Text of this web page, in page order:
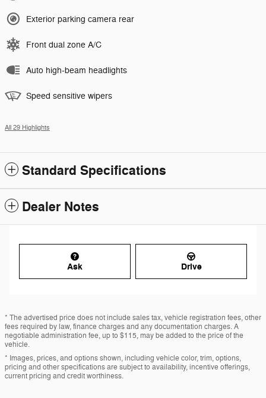
Exterior parking camera rear
Front dual zone A/C
Auto high-beam headlights
Speed sensitive wipers
All 29 Highlights
Standard Specifications
Dealer Notes
Ask Drive
* The advertised price does not include sales tax, vehicle registration fees, other
fees required by law, finance charges and any documentation charges. A
negotiable administration fee, up to $115, may be added to the price of the
vehicle.
* Images, prices, and options shown, including vehicle color, trim, options,
pricing and other specifications are subject to availability, incentive offerings,
current pricing and credit worthiness.